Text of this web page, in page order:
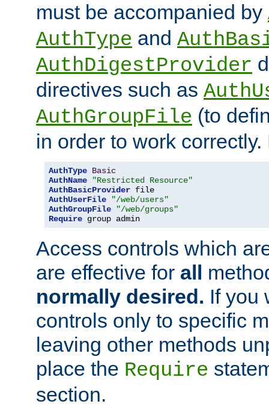
must be accompanied by
AuthType and
AuthDigestProvider
directives such as
AuthGroupFile (to
in order to work
AuthType Basic
AuthName
"Restricted Resource"
AuthBasicProvider
AuthUserFile
"/web/users"
AuthGroupFile
"/web/groups"
Require group admin
Access controls which
are effective for all
normally desired. If you
controls only to specific
leaving other methods
place the Require
section.